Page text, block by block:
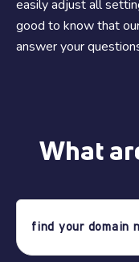
easily adjust all
good to know that
answer your
What